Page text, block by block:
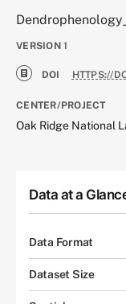
VERSION 1
DOI HTTPS://
CENTER/PROJECT
Oak Ridge National
Data at a
Data Format
Dataset Size